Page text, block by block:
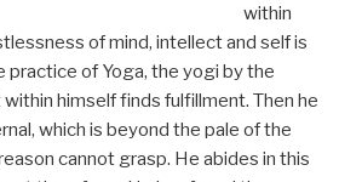
within
of mind, intellect and self is
practice of Yoga, the yogi by the
himself finds fulfillment. Then he
which is beyond the pale of the
cannot grasp. He abides in this